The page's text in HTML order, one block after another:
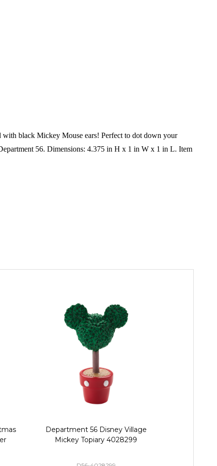
with black Mickey Mouse ears! Perfect to dot down your
56. Dimensions: 4.375 in H x 1 in W x 1 in L. Item
Department 56 Disney Village
Mickey Topiary 4028299